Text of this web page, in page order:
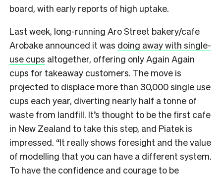
board, with early reports of high uptake.
Last week, long-running Aro Street bakery/cafe
Arobake announced it was doing away with single-
use cups altogether, offering only Again Again
cups for takeaway customers. The move is
projected to displace more than 30,000 single use
cups each year, diverting nearly half a tonne of
waste from landfill. It’s thought to be the first cafe
in New Zealand to take this step, and Piatek is
impressed. “It really shows foresight and the value
of modelling that you can have a different system.
To have the confidence and courage to be